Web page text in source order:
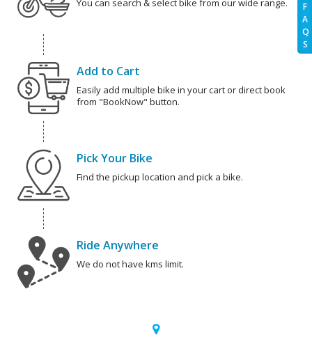
F
A
Q
S
You can search & select bike from our wide range.
Add to Cart
Easily add multiple bike in your cart or direct book
from "BookNow" button.
Pick Your Bike
Find the pickup location and pick a bike.
Ride Anywhere
We do not have kms limit.